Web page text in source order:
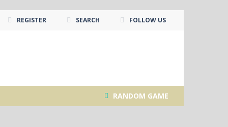
REGISTER SEARCH FOLLOW US
RANDOM GAME